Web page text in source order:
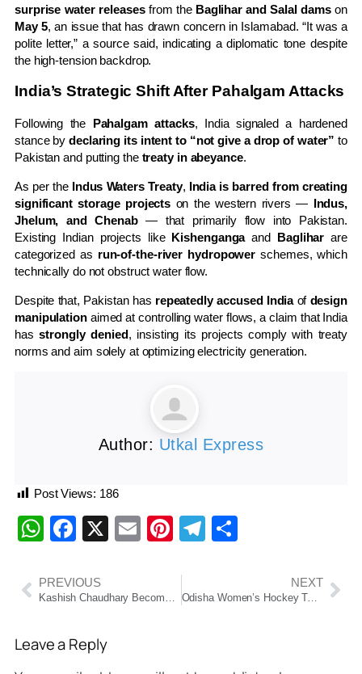
surprise water releasesfrom the Baglihar and Salal damson
May 5, an issue that has drawn concern in Islamabad. “It was a
polite letter,” a source said, indicating a diplomatic tone despite
the high-tension backdrop.
India’s Strategic Shift After Pahalgam Attacks
Following the Pahalgam attacks, India signaled a hardened
stance bydeclaring its intent to “not give a drop of water” to
Pakistan and putting the treaty in abeyance.
As per the Indus Waters Treaty, India is barred from creating
significant storage projects on the western rivers — Indus,
Jhelum, and Chenab— that primarily flow into Pakistan.
Existing Indian projects like Kishengangaand Baglihar are
categorized as run-of-the-river hydropower schemes, which
technically do not obstruct water flow.
Despite that, Pakistan has repeatedly accused Indiaof design
manipulationaimed at controlling water flows, a claim that India
hasstrongly denied, insisting its projects comply with treaty
norms and aim solely at optimizing electricity generation.
Author: Utkal Express
Post Views: 186
WhatsApp
Facebook
X EmailPinterest
Telegram
PREVIOUS NEXT
Odisha Women’s Hockey Team Clinches Historic Gold at Khelo India Youth Games 2025
Leave a Reply